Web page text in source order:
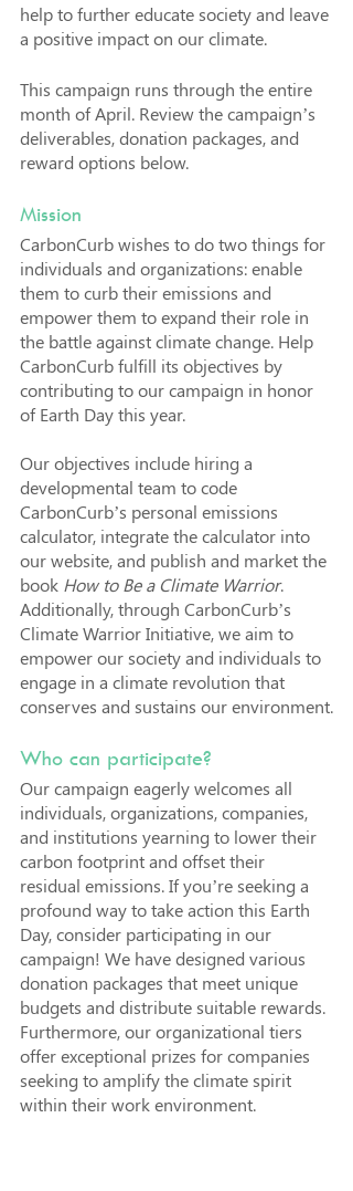
help to further educate society and leave
a positive impact on our climate.
This campaign runs through the entire
month of April. Review the campaign’s
deliverables, donation packages, and
reward options below.
Mission
CarbonCurb wishes to do two things for
individuals and organizations: enable
them to curb their emissions and
empower them to expand their role in
the battle against climate change. Help
CarbonCurb fulfill its objectives by
contributing to our campaign in honor
of Earth Day this year.
Our objectives include hiring a
developmental team to code
CarbonCurb’s personal emissions
calculator, integrate the calculator into
our website, and publish and market the
book How to Be a Climate Warrior.
Additionally, through CarbonCurb’s
Climate Warrior Initiative, we aim to
empower our society and individuals to
engage in a climate revolution that
conserves and sustains our environment.
Who can participate?
Our campaign eagerly welcomes all
individuals, organizations, companies,
and institutions yearning to lower their
carbon footprint and offset their
residual emissions. If you’re seeking a
profound way to take action this Earth
Day, consider participating in our
campaign! We have designed various
donation packages that meet unique
budgets and distribute suitable rewards.
Furthermore, our organizational tiers
offer exceptional prizes for companies
seeking to amplify the climate spirit
within their work environment.